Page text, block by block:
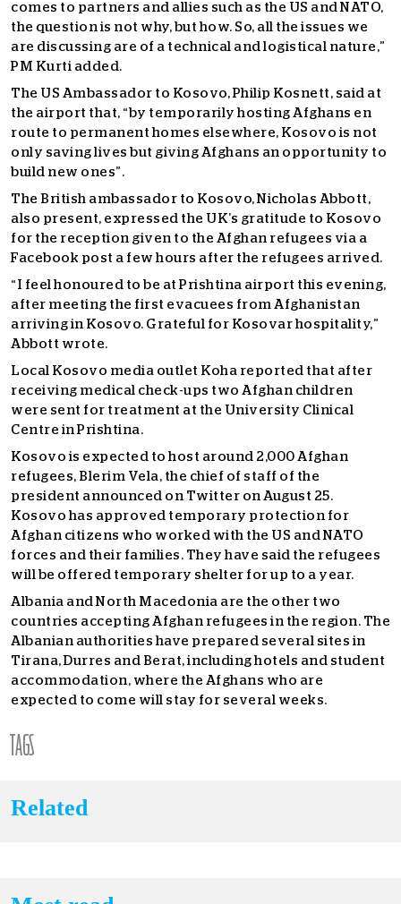
comes to partners and allies such as the US and NATO,
the question is not why, but how. So, all the issues we
are discussing are of a technical and logistical nature,”
PM Kurti added.
The US Ambassador to Kosovo, Philip Kosnett, said at
the airport that, “by temporarily hosting Afghans en
route to permanent homes elsewhere, Kosovo is not
only saving lives but giving Afghans an opportunity to
build new ones”.
The British ambassador to Kosovo, Nicholas Abbott,
also present, expressed the UK’s gratitude to Kosovo
for the reception given to the Afghan refugees via a
Facebook post a few hours after the refugees arrived.
“I feel honoured to be at Prishtina airport this evening,
after meeting the first evacuees from Afghanistan
arriving in Kosovo. Grateful for Kosovar hospitality,”
Abbott wrote.
Local Kosovo media outlet Koha reported that after
receiving medical check-ups two Afghan children
were sent for treatment at the University Clinical
Centre in Prishtina.
Kosovo is expected to host around 2,000 Afghan
refugees, Blerim Vela, the chief of staff of the
president announced on Twitter on August 25.
Kosovo has approved temporary protection for
Afghan citizens who worked with the US and NATO
forces and their families. They have said the refugees
will be offered temporary shelter for up to a year.
Albania and North Macedonia are the other two
countries accepting Afghan refugees in the region. The
Albanian authorities have prepared several sites in
Tirana, Durres and Berat, including hotels and student
accommodation, where the Afghans who are
expected to come will stay for several weeks.
TAGS
Related